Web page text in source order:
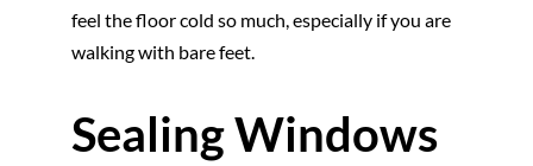
feel the floor cold so much, especially if you are
walking with bare feet.
Sealing Windows